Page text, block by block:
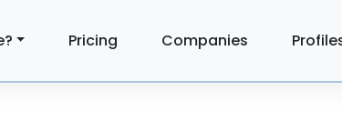
Pricing Companies